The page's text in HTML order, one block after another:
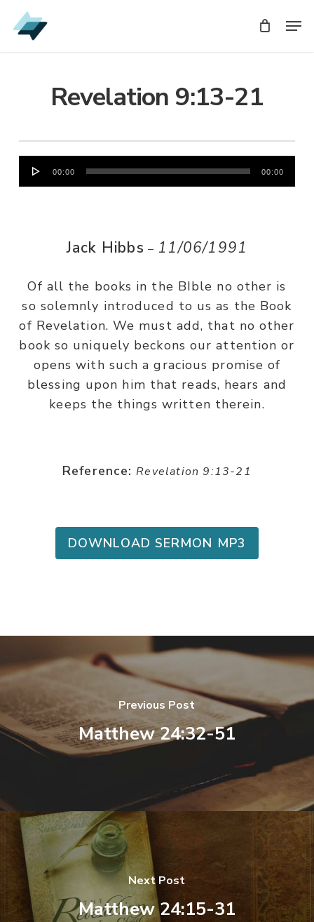
Skip
to
Revelation 9:13-21
Audio
Player
00:00 00:00
Jack Hibbs – 11/06/1991
Of all the books in the BIble no other is
so solemnly introduced to us as the Book
of Revelation. We must add, that no other
book so uniquely beckons our attention or
opens with such a gracious promise of
blessing upon him that reads, hears and
keeps the things written therein.
Reference: Revelation 9:13-21
DOWNLOAD SERMON MP3
Previous Post
Matthew 24:32-51
Next Post
Matthew 24:15-31